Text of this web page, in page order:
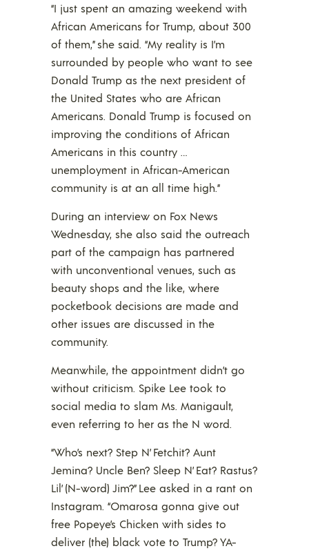
“I just spent an amazing weekend with
African Americans for Trump, about 300
of them,” she said. “My reality is I’m
surrounded by people who want to see
Donald Trump as the next president of
the United States who are African
Americans. Donald Trump is focused on
improving the conditions of African
Americans in this country …
unemployment in African-American
community is at an all time high.”
During an interview on Fox News
Wednesday, she also said the outreach
part of the campaign has partnered
with unconventional venues, such as
beauty shops and the like, where
pocketbook decisions are made and
other issues are discussed in the
community.
Meanwhile, the appointment didn’t go
without criticism. Spike Lee took to
social media to slam Ms. Manigault,
even referring to her as the N word.
“Who’s next? Step N’ Fetchit? Aunt
Jemina? Uncle Ben? Sleep N’ Eat? Rastus?
Lil’ (N-word) Jim?” Lee asked in a rant on
Instagram. “Omarosa gonna give out
free Popeye’s Chicken with sides to
deliver (the) black vote to Trump? YA-